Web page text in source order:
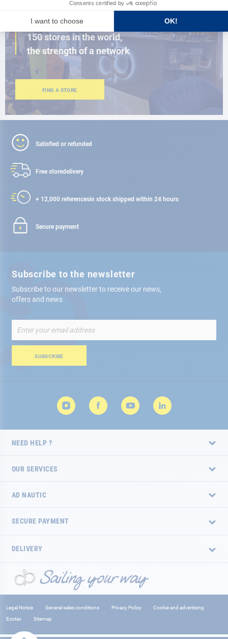
CLOSE TO YOU
150 stores in the world,
the strength of a network
FIND A STORE
Satisfied or refunded
Free storedelivery
+ 12,000 referencesin stock shipped within 24 hours
Secure payment
Subscribe to the newsletter
Subscribe to our newsletter to receive our news,
offers and news
Up
for
Newsletter:
SUBSCRIBE
NEED HELP ?
OUR SERVICES
AD NAUTIC
SECURE PAYMENT
DELIVERY
Legal Notice General sales conditions Privacy Policy
Cookie and advertising
Ecotax
Sitemap